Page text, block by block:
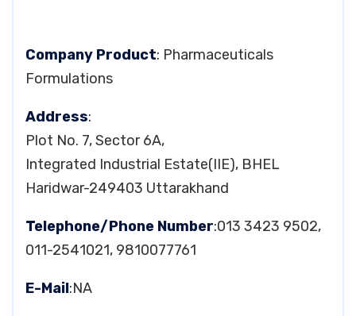
Company Product: Pharmaceuticals
Formulations
Address:
Plot No. 7, Sector 6A,
Integrated Industrial Estate(IIE), BHEL
Haridwar-249403 Uttarakhand
Telephone/Phone Number:013 3423 9502,
011-2541021, 9810077761
E-Mail:NA